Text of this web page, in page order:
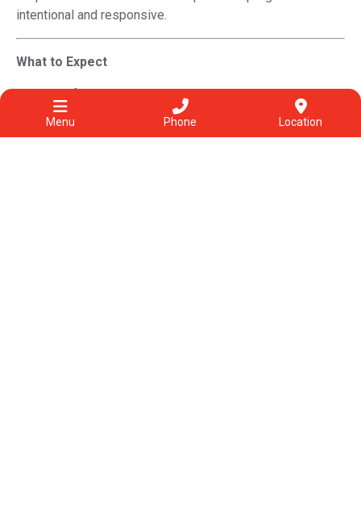
intentional and responsive.
What to Expect
Recovery from CFS is slow. We ask patients to commit to
a course of treatment, to track symptoms across multiple
Menu Phone Location